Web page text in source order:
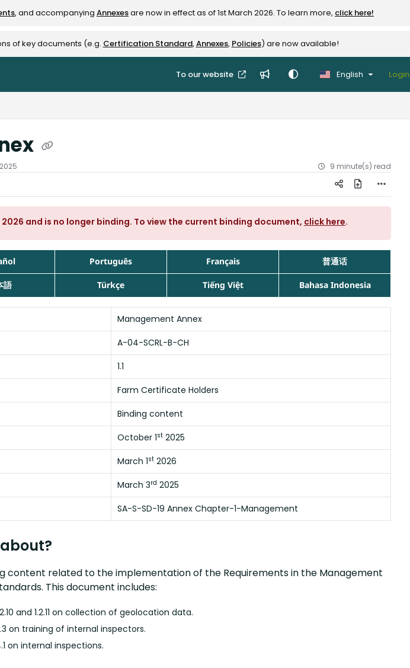
, and accompanying Annexesare now in effect as of 1st March 2026. To learn more, click here!
of key documents (e.g. Certification Standard, Annexes, Policies) are now available!
To our website English Login
9 minute(s) read
and is no longer binding. To view the current binding document, click here.
Português Français 普通话
語 Türkçe Tiếng Việt Bahasa Indonesia
Management Annex
A-04-SCRL-B-CH
1.1
Farm Certificate Holders
Binding content
October 1st 2025
March 1st 2026
March 3rd 2025
SA-S-SD-19 Annex Chapter-1-Management
content related to the implementation of the Requirements in the Management
This document includes:
and 1.2.11 on collection of geolocation data.
on training of internal inspectors.
on internal inspections.